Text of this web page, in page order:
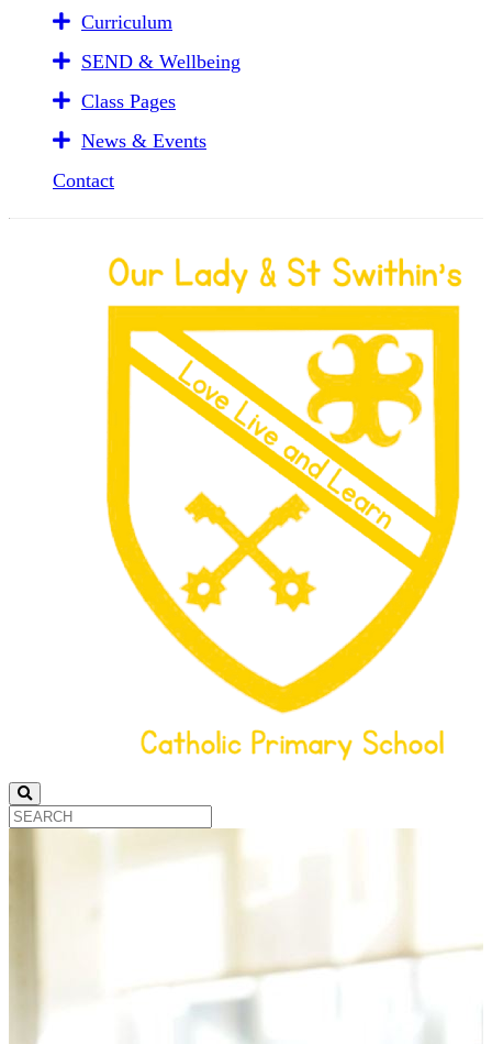
Curriculum
SEND & Wellbeing
Class Pages
News & Events
Contact